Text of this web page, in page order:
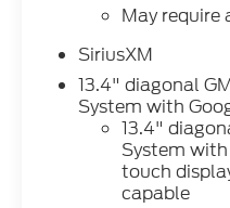
May
SiriusXM
13.4" diagonal
System with
13.4"
System
touch
capable